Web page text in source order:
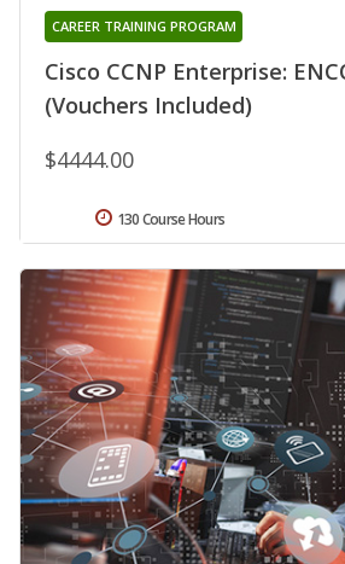
Cisco CCNP Enterprise:
(Vouchers Included)
CAREER TRAINING PROGRAM
$4444.00
130 Course Hours